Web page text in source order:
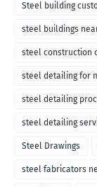
Steel building
steel buildings
steel construction
steel detailing for
steel detailing
steel detailing
Steel Drawings
steel fabricators